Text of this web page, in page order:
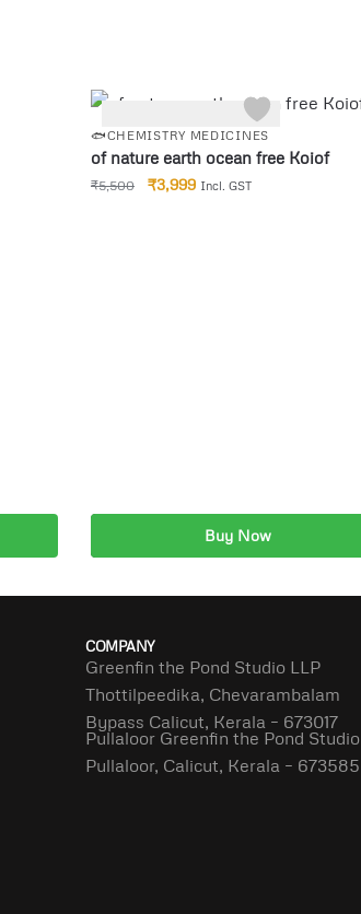
🐟CHEMISTRY MEDICINES
of nature earth ocean free Koiof
₹5,500 ₹3,999 Incl. GST
Add to cartBuy Now
COMPANY
Greenfin the Pond Studio LLP
Thottilpeedika, Chevarambalam
Bypass Calicut, Kerala – 673017
Pullaloor Greenfin the Pond Studio
Pullaloor, Calicut, Kerala – 673585